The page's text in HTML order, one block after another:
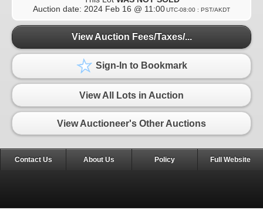
Auction date: 2024 Feb 16 @ 11:00UTC-08:00 : PST/AKDT
View Auction Fees/Taxes/...
Sign-In to Bookmark
View All Lots in Auction
View Auctioneer's Other Auctions
Contact Us About Us Policy Full Website